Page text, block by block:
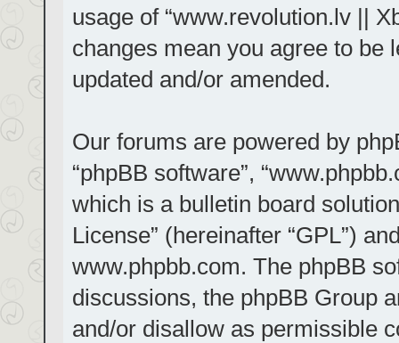
usage of “www.revolution.lv ||
changes mean you agree to be
updated and/or amended.
Our forums are powered by
“phpBB software”,
which is a bulletin board
License” (hereinafter “GPL”)
www.phpbb.com. The phpBB
discussions, the phpBB Group
and/or disallow as permissible